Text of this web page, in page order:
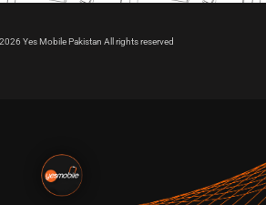
Yes Mobile Pakistan All rights reserved